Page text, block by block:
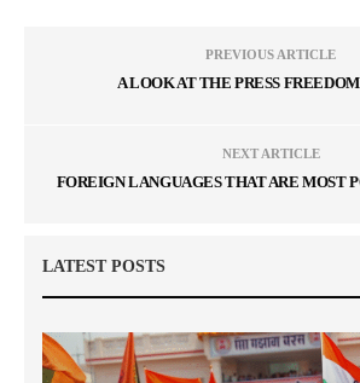
PREVIOUS ARTICLE
A LOOK AT THE PRESS
NEXT ARTICLE
FOREIGN LANGUAGES THAT ARE MOST
LATEST POSTS